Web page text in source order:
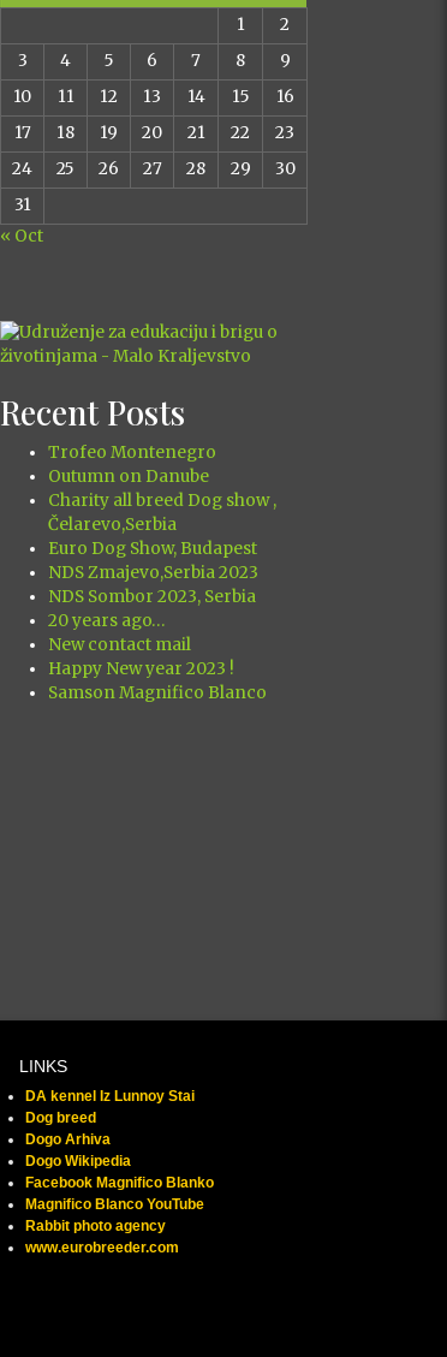
1
2
3
4 5 6 7 8
9
10
11 12 13 14 15
16
17
18 19 20 21 22
23
24
25 26 27 28 29
30
31
« Oct
Recent Posts
Trofeo Montenegro
Outumn on Danube
Charity all breed Dog show ,
Čelarevo,Serbia
Euro Dog Show, Budapest
NDS Zmajevo,Serbia 2023
NDS Sombor 2023, Serbia
20 years ago…
New contact mail
Happy New year 2023 !
Samson Magnifico Blanco
LINKS
DA kennel Iz Lunnoy Stai
Dog breed
Dogo Arhiva
Dogo Wikipedia
Facebook Magnifico Blanko
Magnifico Blanco YouTube
Rabbit photo agency
www.eurobreeder.com